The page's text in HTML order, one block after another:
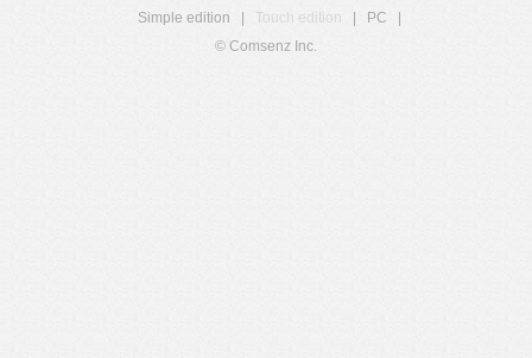
Simple edition
Touch edition PC
© Comsenz Inc.